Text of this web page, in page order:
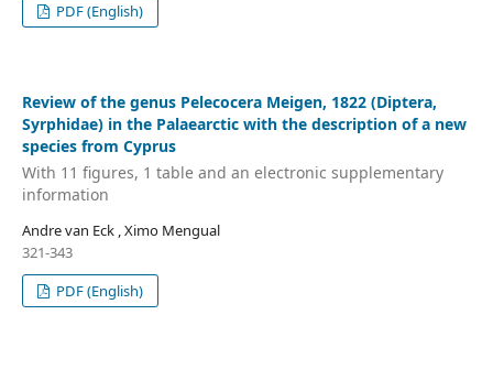
PDF (English)
Review of the genus Pelecocera Meigen, 1822 (Diptera,
Syrphidae) in the Palaearctic with the description of a new
species from Cyprus
With 11 figures, 1 table and an electronic supplementary
information
Andre van Eck , Ximo Mengual
321-343
PDF (English)